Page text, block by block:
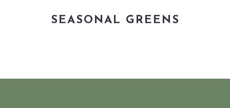
SEASONAL GREENS